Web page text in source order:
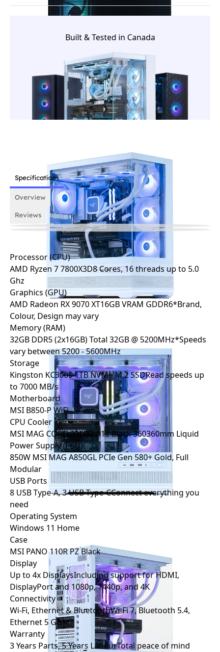
and tested in Canada. From component selection to
house team before it ships.
Built & Tested in Canada
Specifications
Overview
Reviews
Processor (CPU)
AMD Ryzen 7 7800X3D8 Cores, 16 threads up to 5.0
Ghz
Graphics (GPU)
AMD Radeon RX 9070 XT16GB VRAM GDDR6*Brand,
Colour, Design may vary
Memory (RAM)
32GB DDR5 (2x16GB)Total 32GB @ 5200MHz*Speeds
vary between 5200 - 5600MHz
Storage
Kingston KC3000 1TB NVMe M.2 SSDRead speeds up
to 7000 MB/s
Motherboard
MSI B850-P WiFi
CPU Cooler
MSI MAG CORELIQUID A13 Black 360360mm Liquid
Power Supply (PSU)
850W MSI MAG A850GL PCIe Gen 580+ Gold, Full
Modular
USB Ports
8 USB Type-A, 3 USB Type-CConnect everything you
need
Operating System
Windows 11 Home
Case
MSI PANO 110R PZ Black
Display
Up to 4x DisplaysIncluding support for HDMI,
DisplayPort and 1080p, 1440p, and 4K
Connectivity
Wi-Fi, Ethernet & BluetoothWi-Fi 7, Bluetooth 5.4,
Ethernet 5 GB/s
Warranty
3 Years Parts, 5 Years LabourTotal peace of mind